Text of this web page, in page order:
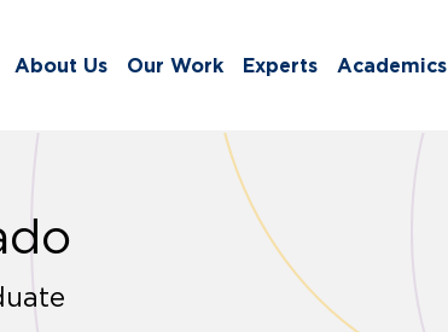
About Us Our Work Experts Academics